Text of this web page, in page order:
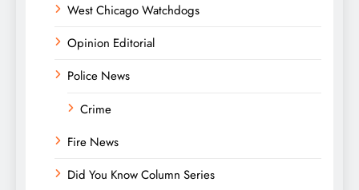
West Chicago Watchdogs
Opinion Editorial
Police News
Crime
Fire News
Did You Know Column Series